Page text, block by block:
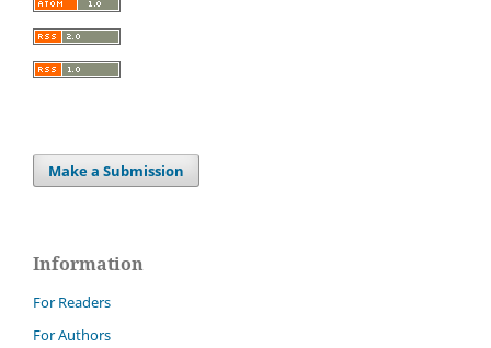
Make a Submission
Information
For Readers
For Authors